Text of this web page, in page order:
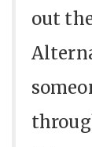
out